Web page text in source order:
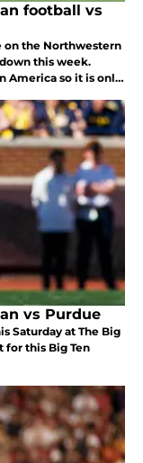
football vs
on the Northwestern
this week.
America so it is only
good to eat wh
vs Purdue
Saturday at The Big
for this Big Ten